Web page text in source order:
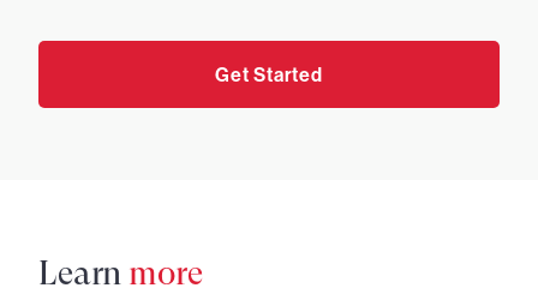
Get Started
Learn more